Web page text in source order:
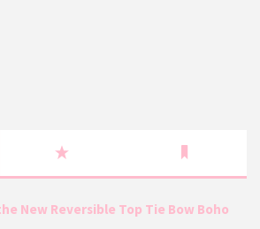
New Reversible Top Tie Bow Boho